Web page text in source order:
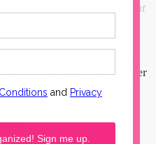
these links are used, at
china was the inspiration
or lined stationery paper
the blues and whites
stationery corners. I